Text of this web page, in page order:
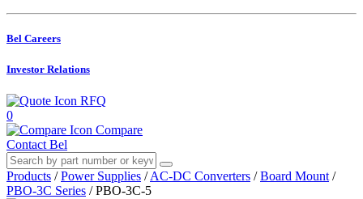
Bel Careers
Investor Relations
RFQ
0
Compare
Contact Bel
Products / Power Supplies / AC-DC Converters / Board Mount /
PBO-3C Series / PBO-3C-5